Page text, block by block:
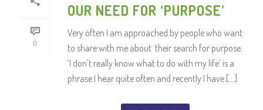
0
OUR NEED FOR ‘PURPOSE’
Very often I am approached by people who want
to share with me about their search for purpose.
‘I don’t really know what to do with my life’ is a
phrase I hear quite often and recently I have [...]